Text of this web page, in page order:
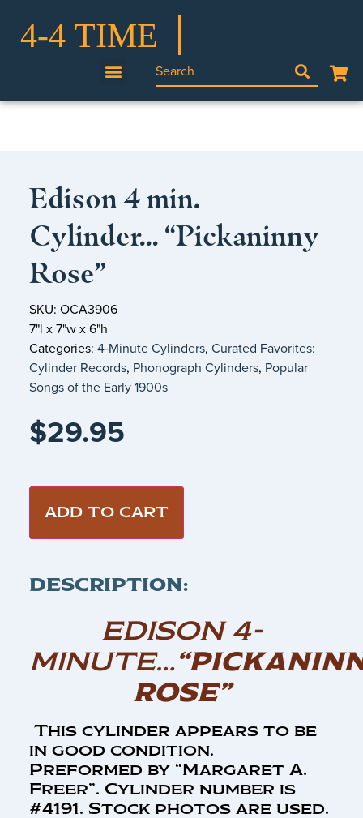
Edison 4 min.
Cylinder… “Pickaninny
Rose”
SKU: OCA3906
7"l x 7"w x 6"h
Categories: 4‑Minute Cylinders, Curated Favorites:
Cylinder Records, Phonograph Cylinders, Popular
Songs of the Early 1900s
$29.95
ADD TO CART
DESCRIPTION:
EDISON 4-
MINUTE…
ROSE”
This cylinder appears to be
in good condition.
Preformed by “Margaret A.
Freer”. Cylinder number is
#4191. Stock photos are used.